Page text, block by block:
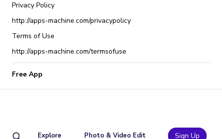
Explore Photo & Video Edit Sign Up
Privacy Policy
http://apps-machine.com/privacypolicy
Terms of Use
http://apps-machine.com/termsofuse
Free App